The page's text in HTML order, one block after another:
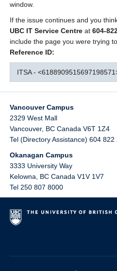
window.
If the issue continues and you
UBC IT Service Centre at 604-
include the page you were trying
Reference ID:
ITSA -
Vancouver Campus
2329 West Mall
Vancouver, BC Canada V6T 1Z4
Tel (Directory Assistance) 604 822
Okanagan Campus
3333 University Way
Kelowna
BC Canada V1V 1V7
Tel 250 807 8000